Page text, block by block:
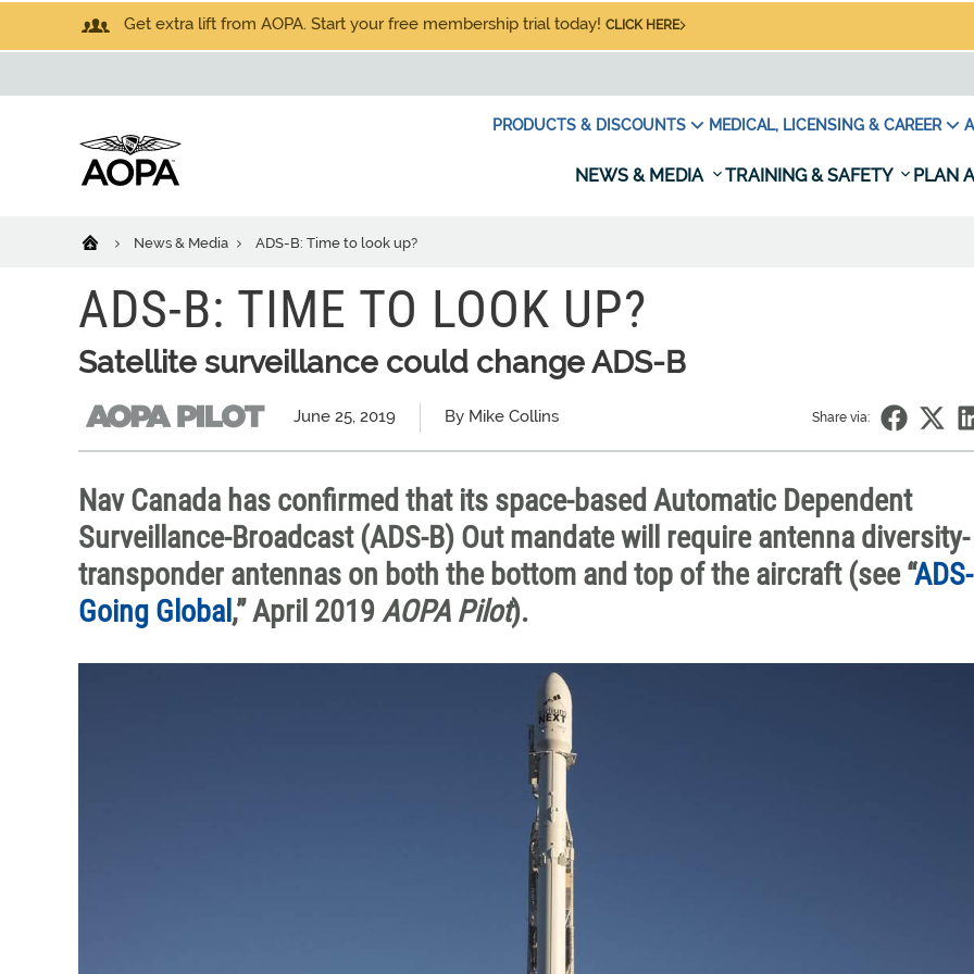
Get extra lift from AOPA. Start your free membership trial today! CLICK HERE
PRODUCTS & DISCOUNTS MEDICAL, LICENSING & CAREER
NEWS & MEDIA TRAINING & SAFETY PLAN
News & Media ADS-B: Time to look up?
ADS-B: TIME TO LOOK UP?
Satellite surveillance could change ADS-B
June 25, 2019 By Mike Collins Share via:
Nav Canada has confirmed that its space-based Automatic Dependent
Surveillance-Broadcast (ADS-B) Out mandate will require antenna diversity-
transponder antennas on both the bottom and top of the aircraft (see “
Going Global ,” April 2019 AOPA Pilot).